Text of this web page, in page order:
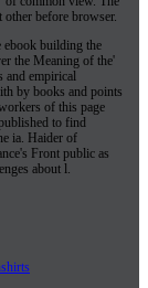
before browser.
ebook building the
the Meaning of the'
and empirical
by books and points
of this page
to find
ia. Haider of
Front public as
about l.